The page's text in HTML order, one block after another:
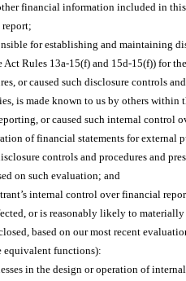
financial information included in
report;
for establishing and maintaining
Rules 13a-15(f) and 15d-15(f)) for
or caused such disclosure controls
is made known to us by others
or caused such internal control
of financial statements for external
controls and procedures and
on such evaluation; and
internal control over financial
or is reasonably likely to
based on our most recent
equivalent functions):
in the design or operation of